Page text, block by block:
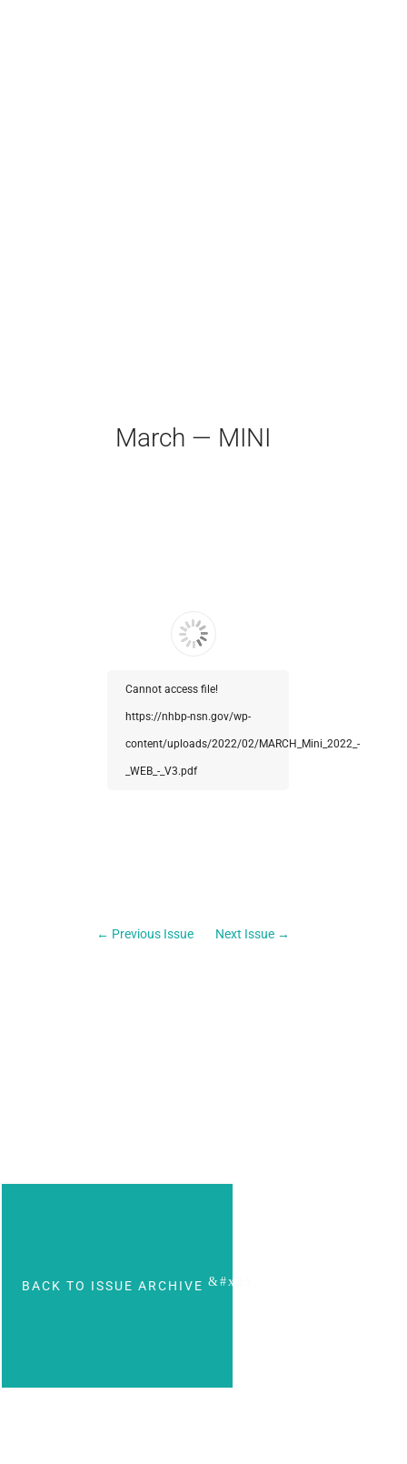
March — MINI
Cannot access file!
https://nhbp-nsn.gov/wp-
content/uploads/2022/02/MARCH_Mini_2022_-
_WEB_-_V3.pdf
← Previous Issue Next Issue →
BACK TO ISSUE ARCHIVE